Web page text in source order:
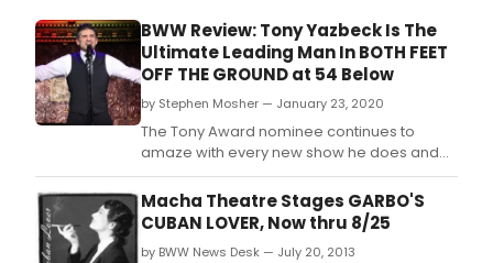
BWW Review: Tony Yazbeck Is The
Ultimate Leading Man In BOTH FEET
OFF THE GROUND at 54 Below
by Stephen Mosher — January 23, 2020
The Tony Award nominee continues to
amaze with every new show he does and
his latest nightclub act is just one more
great show proving that Tony Yazbeck is a
class act.
Macha Theatre Stages GARBO'S
CUBAN LOVER, Now thru 8/25
by BWW News Desk — July 20, 2013